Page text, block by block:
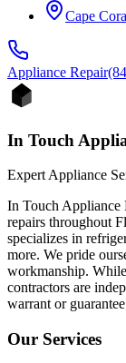
Cape
Appliance Repair
In Touch
Expert Appliance
In Touch Appliance
repairs throughout
specializes in
more. We pride
workmanship.
contractors are
warrant or
Our Services